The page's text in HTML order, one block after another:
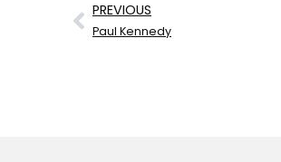
PREVIOUS
Paul Kennedy